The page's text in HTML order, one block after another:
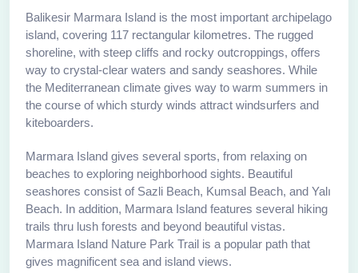
Balikesir Marmara Island is the most important archipelago
island, covering 117 rectangular kilometres. The rugged
shoreline, with steep cliffs and rocky outcroppings, offers
way to crystal-clear waters and sandy seashores. While
the Mediterranean climate gives way to warm summers in
the course of which sturdy winds attract windsurfers and
kiteboarders.
Marmara Island gives several sports, from relaxing on
beaches to exploring neighborhood sights. Beautiful
seashores consist of Sazli Beach, Kumsal Beach, and Yalı
Beach. In addition, Marmara Island features several hiking
trails thru lush forests and beyond beautiful vistas.
Marmara Island Nature Park Trail is a popular path that
gives magnificent sea and island views.